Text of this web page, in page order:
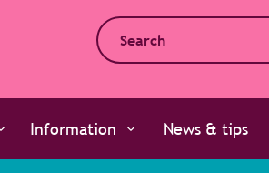
Information News & tips